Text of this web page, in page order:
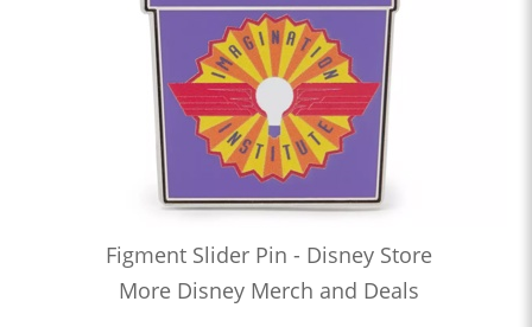
Figment Slider Pin - Disney Store
More Disney Merch and Deals